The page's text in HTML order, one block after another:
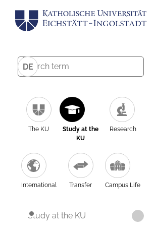
DE
The KU
Study at the
KU
Research
International Transfer Campus Life
Study at the KU